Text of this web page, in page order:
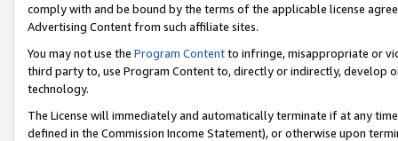
comply with and be bound by the terms of the applicable license
Advertising Content from such affiliate sites.
You may not use the Program Contentto infringe, misappropriate or
third party to, use Program Content to, directly or indirectly, develop
technology.
The License will immediately and automatically terminate if at any
defined in the Commission Income Statement), or otherwise upon